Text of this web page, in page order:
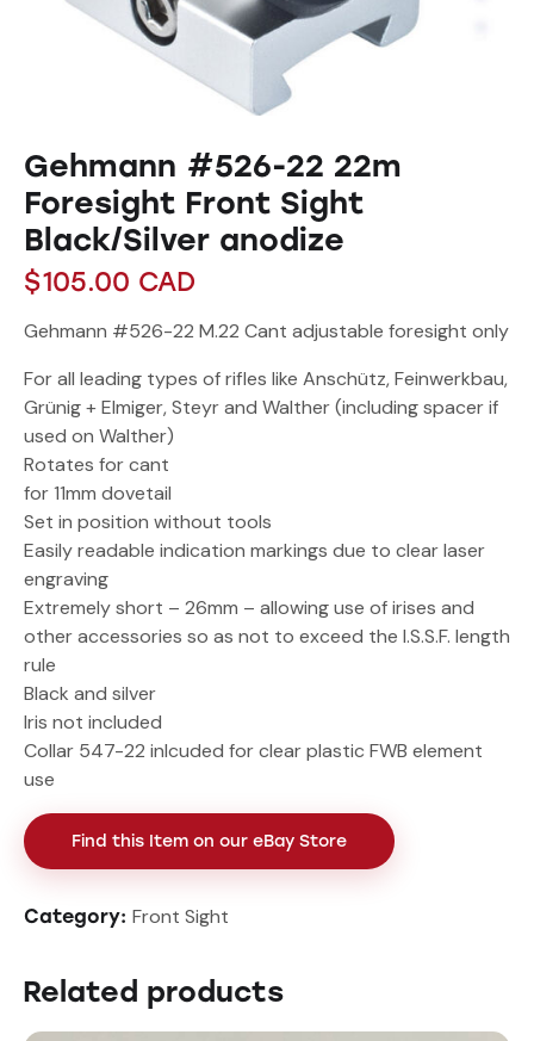
Gehmann #526-22 22m
Foresight Front Sight
Black/Silver anodize
$105.00 CAD
Gehmann #526-22 M.22 Cant adjustable foresight only
For all leading types of rifles like Anschütz, Feinwerkbau,
Grünig + Elmiger, Steyr and Walther (including spacer if
used on Walther)
Rotates for cant
for 11mm dovetail
Set in position without tools
Easily readable indication markings due to clear laser
engraving
Extremely short – 26mm – allowing use of irises and
other accessories so as not to exceed the I.S.S.F. length
rule
Black and silver
Iris not included
Collar 547-22 inlcuded for clear plastic FWB element
use
Find this Item on our eBay Store
Category: Front Sight
Related products